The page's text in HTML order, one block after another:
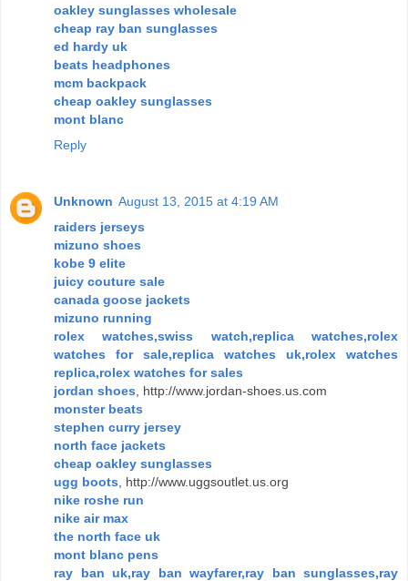
oakley sunglasses wholesale
cheap ray ban sunglasses
ed hardy uk
beats headphones
mcm backpack
cheap oakley sunglasses
mont blanc
Reply
Unknown August 13, 2015 at 4:19 AM
raiders jerseys
mizuno shoes
kobe 9 elite
juicy couture sale
canada goose jackets
mizuno running
rolex watches,swiss watch,replica watches,rolex
watches for sale,replica watches uk,rolex watches
replica,rolex watches for sales
jordan shoes , http://www.jordan-shoes.us.com
monster beats
stephen curry jersey
north face jackets
cheap oakley sunglasses
ugg boots , http://www.uggsoutlet.us.org
nike roshe run
nike air max
the north face uk
mont blanc pens
ray ban uk,ray ban wayfarer,ray ban sunglasses,ray